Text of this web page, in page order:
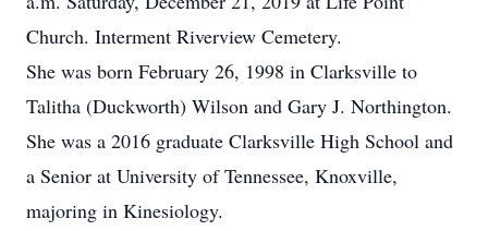
Church. Interment Riverview Cemetery.
She was born February 26, 1998 in Clarksville to
Talitha (Duckworth) Wilson and Gary J. Northington.
She was a 2016 graduate Clarksville High School and
a Senior at University of Tennessee, Knoxville,
majoring in Kinesiology.